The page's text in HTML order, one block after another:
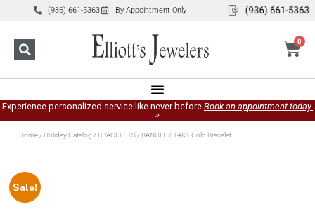
(936) 661-5363 By Appointment Only
0
Experience personalized service like never before Book an appointment today.
»
Home/ Holiday Catalog / BRACELETS/ BANGLE / 14KT Gold Bracelet
Sale!